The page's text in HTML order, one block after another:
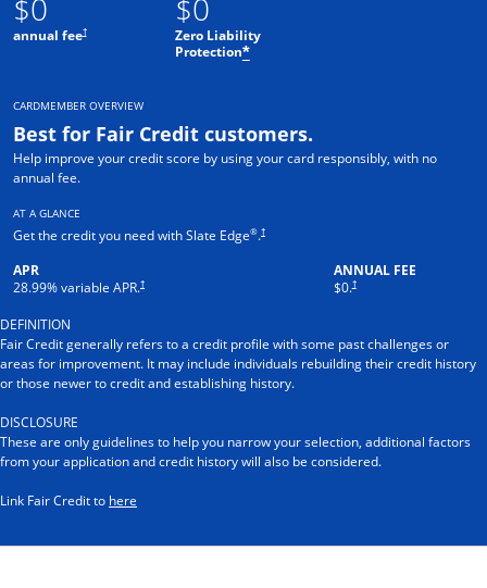
$0
annual fee†
$0
Zero Liability
Protection*
CARDMEMBER OVERVIEW
Best for Fair Credit customers.
Help improve your credit score by using your card responsibly, with no
annual fee.
AT A GLANCE
Get the credit you need with Slate Edge®.†
APR
28.99% variable APR.†
ANNUAL FEE
$0.†
DEFINITION
Fair Credit generally refers to a credit profile with some past challenges or
areas for improvement. It may include individuals rebuilding their credit history
or those newer to credit and establishing history.
DISCLOSURE
These are only guidelines to help you narrow your selection, additional factors
from your application and credit history will also be considered.
Link Fair Credit to here